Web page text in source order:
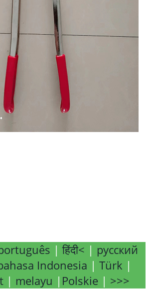
|हिंदी< | русский
Indonesia | Türk |
| melayu | Polskie | >>>